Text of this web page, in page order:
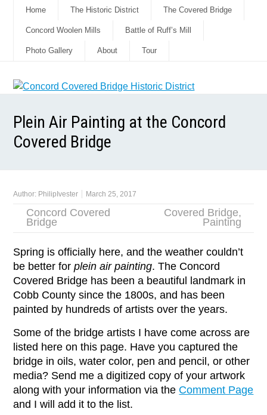
Home The Historic District The Covered Bridge
Concord Woolen Mills Battle of Ruff’s Mill
Photo Gallery About Tour
Plein Air Painting at the Concord
Covered Bridge
Author: PhilipIvester March 25, 2017
Concord Covered
Bridge
Covered Bridge,
Painting
Spring is officially here, and the weather couldn’t
be better forplein air painting. The Concord
Covered Bridge has been a beautiful landmark in
Cobb County since the 1800s, and has been
painted by hundreds of artists over the years.
Some of the bridge artists I have come across are
listed here on this page. Have you captured the
bridge in oils, water color, pen and pencil, or other
media? Send me a digitized copy of your artwork
along with your information via the Comment Page
and I will add it to the list.